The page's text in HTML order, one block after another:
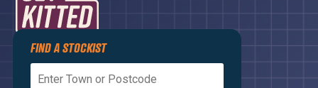
FIND A STOCKIST
Privacy Policy